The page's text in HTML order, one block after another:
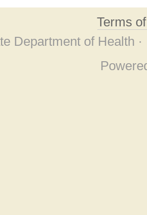
Terms
Department of Health